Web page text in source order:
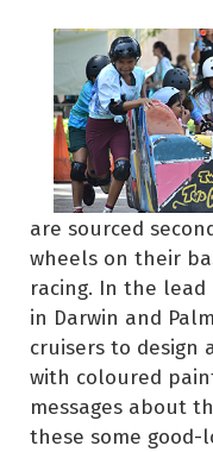
are sourced
wheels on their
racing. In the
in Darwin and
cruisers to design
with coloured
messages about
these some good-